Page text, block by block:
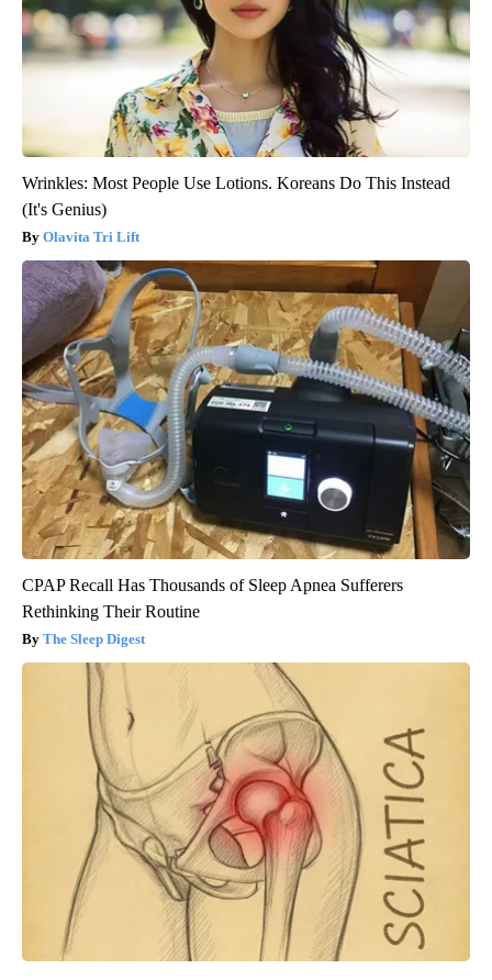
Wrinkles: Most People Use Lotions. Koreans Do This Instead
(It's Genius)
Olavita Tri Lift
CPAP Recall Has Thousands of Sleep Apnea Sufferers
Rethinking Their Routine
The Sleep Digest